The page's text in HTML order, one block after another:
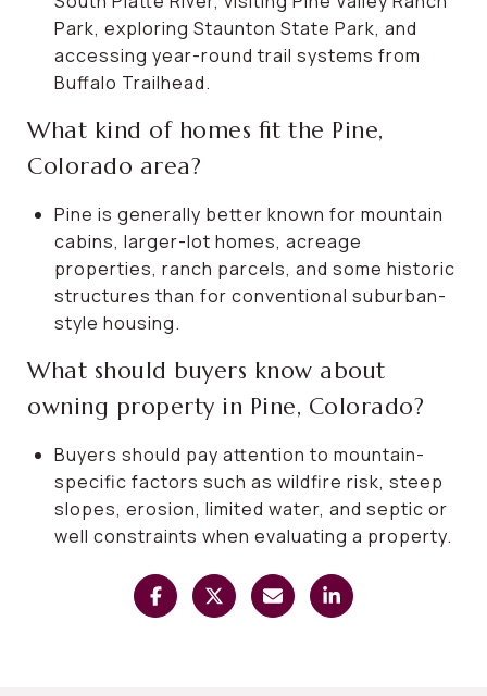
Park, exploring Staunton State Park, and
accessing year-round trail systems from
Buffalo Trailhead.
What kind of homes fit the Pine,
Colorado area?
Pine is generally better known for mountain
cabins, larger-lot homes, acreage
properties, ranch parcels, and some historic
structures than for conventional suburban-
style housing.
What should buyers know about
owning property in Pine, Colorado?
Buyers should pay attention to mountain-
specific factors such as wildfire risk, steep
slopes, erosion, limited water, and septic or
well constraints when evaluating a property.